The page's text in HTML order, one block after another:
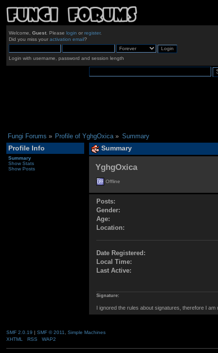
Welcome, Guest. Please login or register.
Did you miss your activation email?
Login with username, password and session length
Fungi Forums » Profile of YghgOxica » Summary
Profile Info
Summary
Show Stats
Show Posts
Summary
YghgOxica
Offline
Posts:
Gender:
Age:
Location:
Date Registered:
Local Time:
Last Active:
Signature:
I ignored the rules about signatures, therefore I
SMF 2.0.19 | SMF © 2011
Simple Machines
XHTML
RSS WAP2